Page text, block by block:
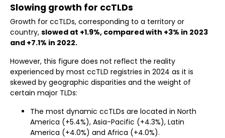
Slowing growth for ccTLDs
Growth for ccTLDs, corresponding to a territory or
country, slowed at +1.9%, compared with +3% in 2023
and +7.1% in 2022.
However, this figure does not reflect the reality
experienced by most ccTLD registries in 2024 as it is
skewed by geographic disparities and the weight of
certain major TLDs:
The most dynamic ccTLDs are located in North
America (+5.4%), Asia-Pacific (+4.3%), Latin
America (+4.0%) and Africa (+4.0%).